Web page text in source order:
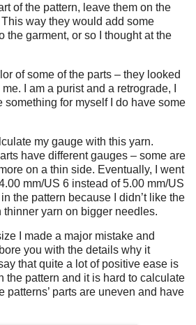
of the pattern, leave them on the
way they would add some
the garment, or so I thought at the
of some of the parts – they looked
I am a purist and a retrograde, I
something for myself I do have some
my gauge with this yarn.
have different gauges – some are
on a thin side. Eventually, I went
mm/US 6 instead of 5.00 mm/US
the pattern because I didn’t like the
thinner yarn on bigger needles.
I made a major mistake and
you with the details why it
that quite a lot of positive ease is
the pattern and it is hard to calculate
patterns’ parts are uneven and have